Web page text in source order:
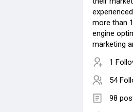
more than
engine
marketing
1
54
98